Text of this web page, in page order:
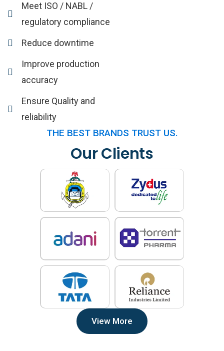
Meet ISO / NABL /
regulatory compliance
Reduce downtime
Improve production
accuracy
Ensure Quality and
reliability
THE BEST BRANDS TRUST US.
Our Clients
View More